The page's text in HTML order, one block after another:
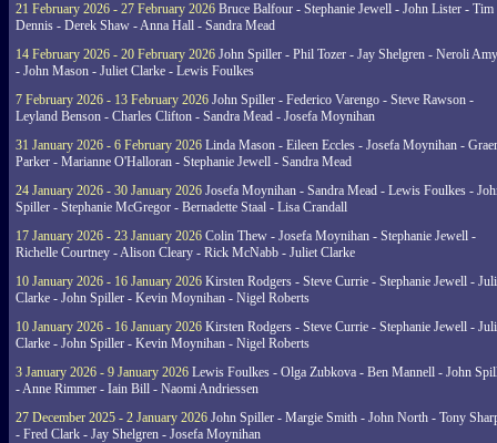
21 February 2026 - 27 February 2026 Bruce Balfour - Stephanie Jewell - John Lister - Tim
Dennis - Derek Shaw - Anna Hall - Sandra Mead
14 February 2026 - 20 February 2026 John Spiller - Phil Tozer - Jay Shelgren - Neroli
- John Mason - Juliet Clarke - Lewis Foulkes
7 February 2026 - 13 February 2026 John Spiller - Federico Varengo - Steve Rawson -
Leyland Benson - Charles Clifton - Sandra Mead - Josefa Moynihan
31 January 2026 - 6 February 2026 Linda Mason - Eileen Eccles - Josefa Moynihan -
Parker - Marianne O'Halloran - Stephanie Jewell - Sandra Mead
24 January 2026 - 30 January 2026 Josefa Moynihan - Sandra Mead - Lewis Foulkes -
Spiller - Stephanie McGregor - Bernadette Staal - Lisa Crandall
17 January 2026 - 23 January 2026 Colin Thew - Josefa Moynihan - Stephanie Jewell -
Richelle Courtney - Alison Cleary - Rick McNabb - Juliet Clarke
10 January 2026 - 16 January 2026 Kirsten Rodgers - Steve Currie - Stephanie Jewell -
Clarke - John Spiller - Kevin Moynihan - Nigel Roberts
10 January 2026 - 16 January 2026 Kirsten Rodgers - Steve Currie - Stephanie Jewell -
Clarke - John Spiller - Kevin Moynihan - Nigel Roberts
3 January 2026 - 9 January 2026 Lewis Foulkes - Olga Zubkova - Ben Mannell - John
- Anne Rimmer - Iain Bill - Naomi Andriessen
27 December 2025 - 2 January 2026 John Spiller - Margie Smith - John North - Tony
- Fred Clark - Jay Shelgren - Josefa Moynihan